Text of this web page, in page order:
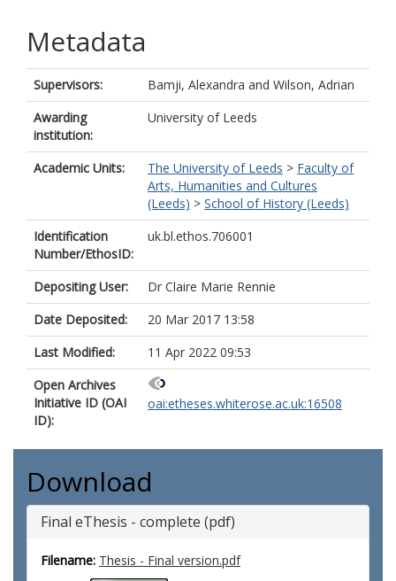
Metadata
Supervisors: Bamji, Alexandra and Wilson, Adrian
Awarding
institution:
University of Leeds
Academic Units: The University of Leeds > Faculty of
Arts, Humanities and Cultures
(Leeds) > School of History (Leeds)
Identification
Number/EthosID:
uk.bl.ethos.706001
Depositing User:
Dr Claire Marie Rennie
Date Deposited:
20 Mar 2017 13:58
Last Modified:
11 Apr 2022 09:53
Open Archives
Initiative ID (OAI
ID):
oai:etheses.whiterose.ac.uk:16508
Download
Final eThesis - complete (pdf)
Filename: Thesis - Final version.pdf